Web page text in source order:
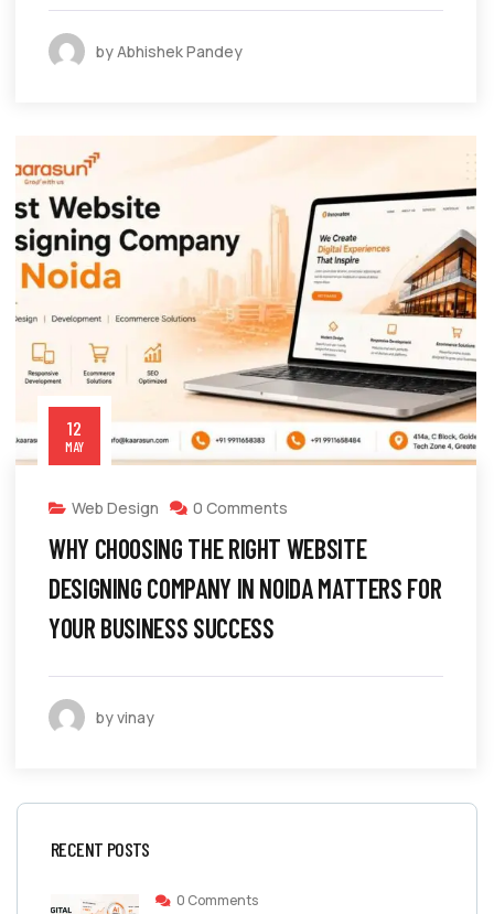
by Abhishek Pandey
12
MAY
Web Design 0 Comments
WHY CHOOSING THE RIGHT WEBSITE
DESIGNING COMPANY IN NOIDA MATTERS FOR
YOUR BUSINESS SUCCESS
by vinay
RECENT POSTS
0 Comments